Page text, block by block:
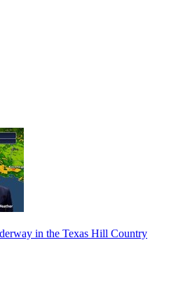
in the Texas Hill Country